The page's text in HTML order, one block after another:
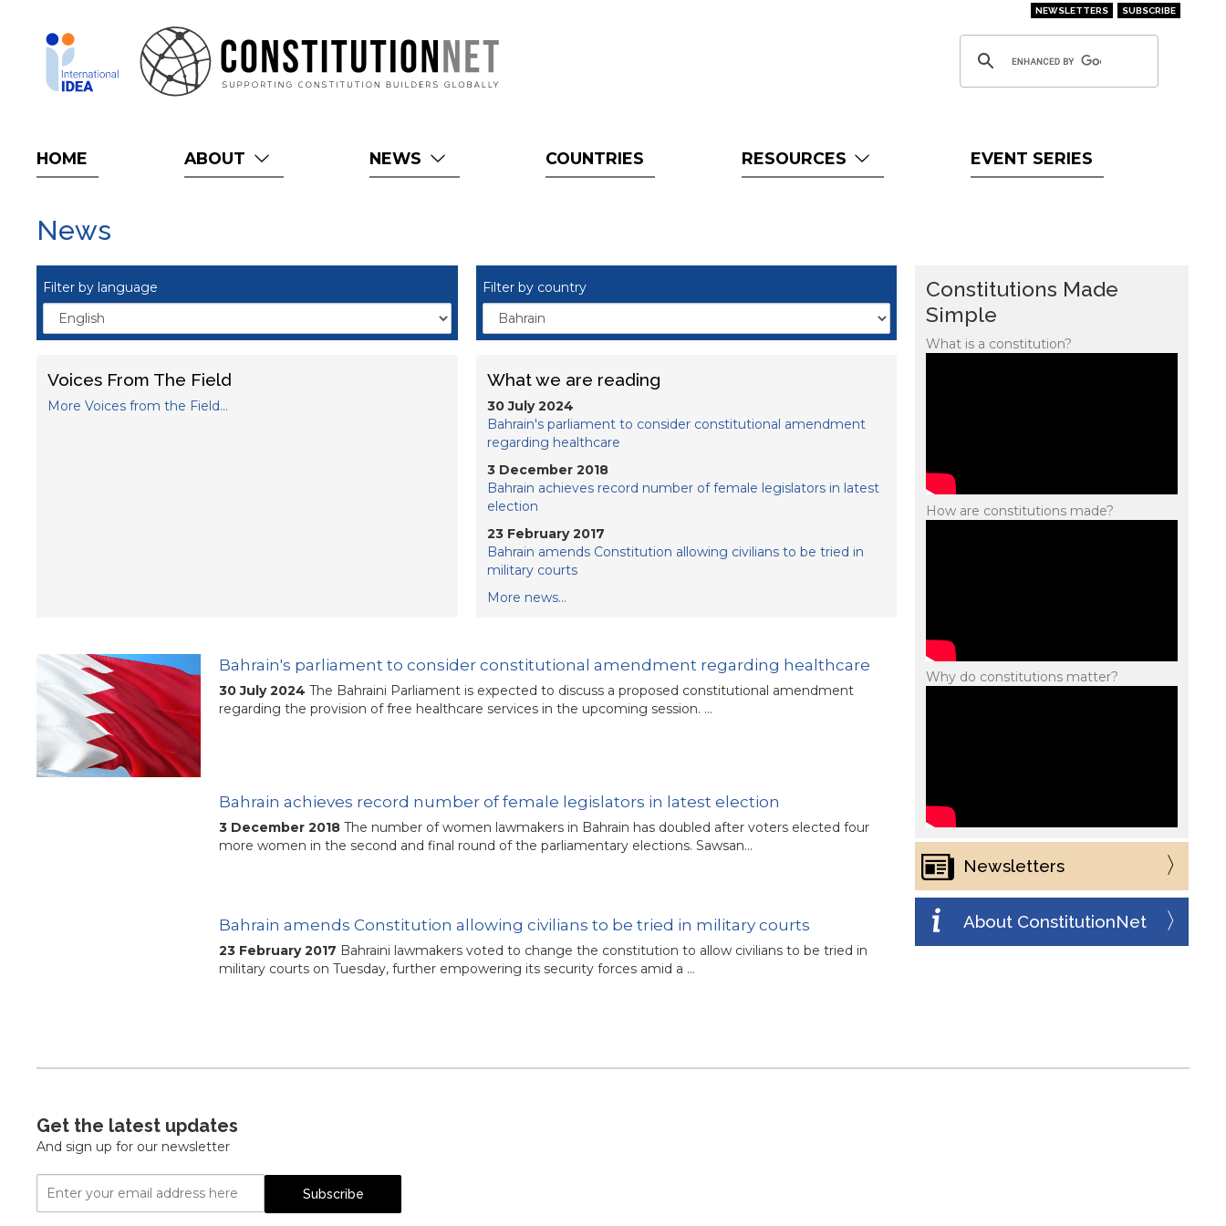
NEWSLETTERS SUBSCRIBE
HOME ABOUT NEWS COUNTRIES RESOURCES EVENT SERIES
News
Filter by language Filter by country
Voices From The Field
More Voices from the Field...
What we are reading
30 July 2024
Bahrain's parliament to consider constitutional amendment
regarding healthcare
3 December 2018
Bahrain achieves record number of female legislators in latest
election
23 February 2017
Bahrain amends Constitution allowing civilians to be tried in
military courts
More news...
Bahrain's parliament to consider constitutional amendment regarding healthcare
30 July 2024 The Bahraini Parliament is expected to discuss a proposed constitutional amendment
regarding the provision of free healthcare services in the upcoming session. …
Bahrain achieves record number of female legislators in latest election
3 December 2018 The number of women lawmakers in Bahrain has doubled after voters elected four
more women in the second and final round of the parliamentary elections. Sawsan…
Bahrain amends Constitution allowing civilians to be tried in military courts
23 February 2017 Bahraini lawmakers voted to change the constitution to allow civilians to be tried in
military courts on Tuesday, further empowering its security forces amid a …
Constitutions Made
Simple
What is a constitution?
How are constitutions made?
Why do constitutions matter?
Newsletters
About ConstitutionNet
Get the latest updates
And sign up for our newsletter
Email Subscribe